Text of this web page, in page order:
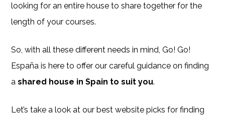
looking for an entire house to share together for the
length of your courses.
So, with all these different needs in mind, Go! Go!
España is here to offer our careful guidance on finding
ashared house in Spain to suit you.
Let’s take a look at our best website picks for finding